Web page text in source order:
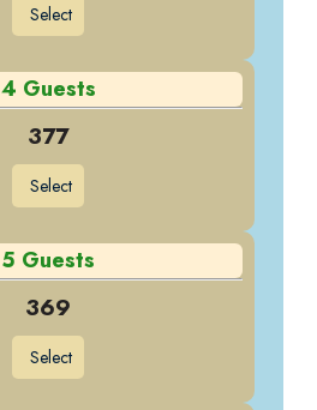
Select
4 Guests
377
Select
5 Guests
369
Select